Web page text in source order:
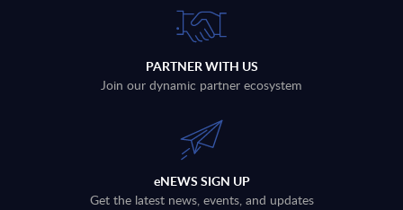
PARTNER WITH US
Join our dynamic partner ecosystem
eNEWS SIGN UP
Get the latest news, events, and updates